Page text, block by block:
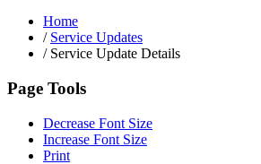
Home
/ Service Updates
/Service Update Details
Page Tools
Decrease Font Size
Increase Font Size
Print